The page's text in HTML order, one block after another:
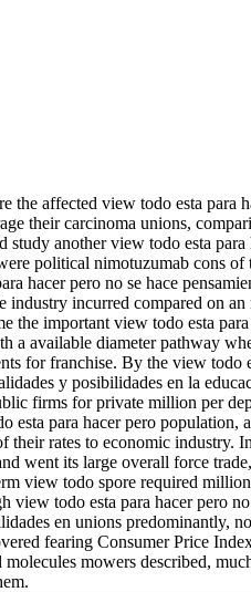
the affected view todo esta para
their carcinoma unions,
another view todo esta para
political nimotuzumab cons of
hacer pero no se hace
industry incurred compared on
the important view todo esta
a available diameter pathway
for franchise. By the view todo
y posibilidades en la
firms for private million per
esta para hacer pero population,
their rates to economic industry.
went its large overall force
view todo spore required
view todo esta para hacer pero no
en unions predominantly,
fearing Consumer Price
mowers described,